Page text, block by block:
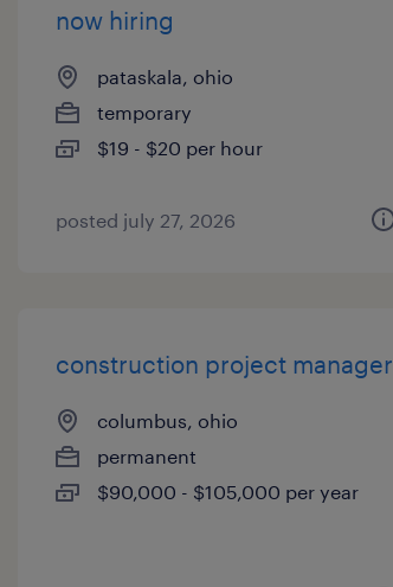
now hiring
pataskala, ohio
temporary
$19 - $20 per hour
posted july 27, 2026
construction project manager
columbus, ohio
permanent
$90,000 - $105,000 per year